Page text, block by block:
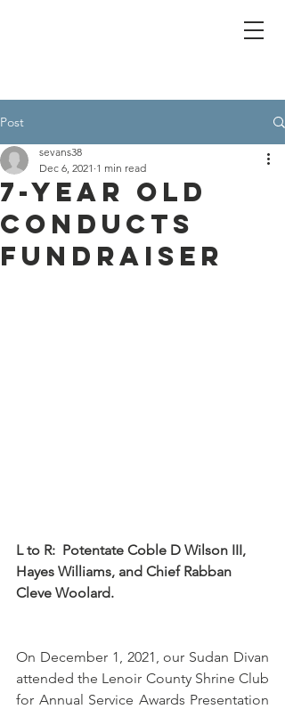
Post
7-Year Old
Conducts
Fundraiser
sevans38
Dec 6, 2021 1 min read
L to R:  Potentate Coble D Wilson III,
Hayes Williams, and Chief Rabban
Cleve Woolard.
On December 1, 2021, our Sudan Divan
attended the Lenoir County Shrine Club
for Annual Service Awards Presentation